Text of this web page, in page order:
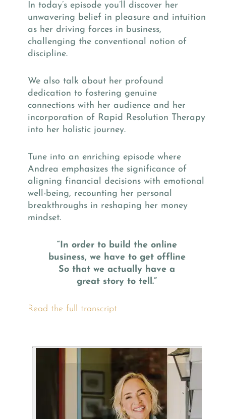
In today’s episode you’ll discover her
unwavering belief in pleasure and intuition
as her driving forces in business,
challenging the conventional notion of
discipline.
We also talk about her profound
dedication to fostering genuine
connections with her audience and her
incorporation of Rapid Resolution Therapy
into her holistic journey.
Tune into an enriching episode where
Andrea emphasizes the significance of
aligning financial decisions with emotional
well-being, recounting her personal
breakthroughs in reshaping her money
mindset.
“In order to build the online
business, we have to get offline
So that we actually have a
great story to tell.”
Read the full transcript